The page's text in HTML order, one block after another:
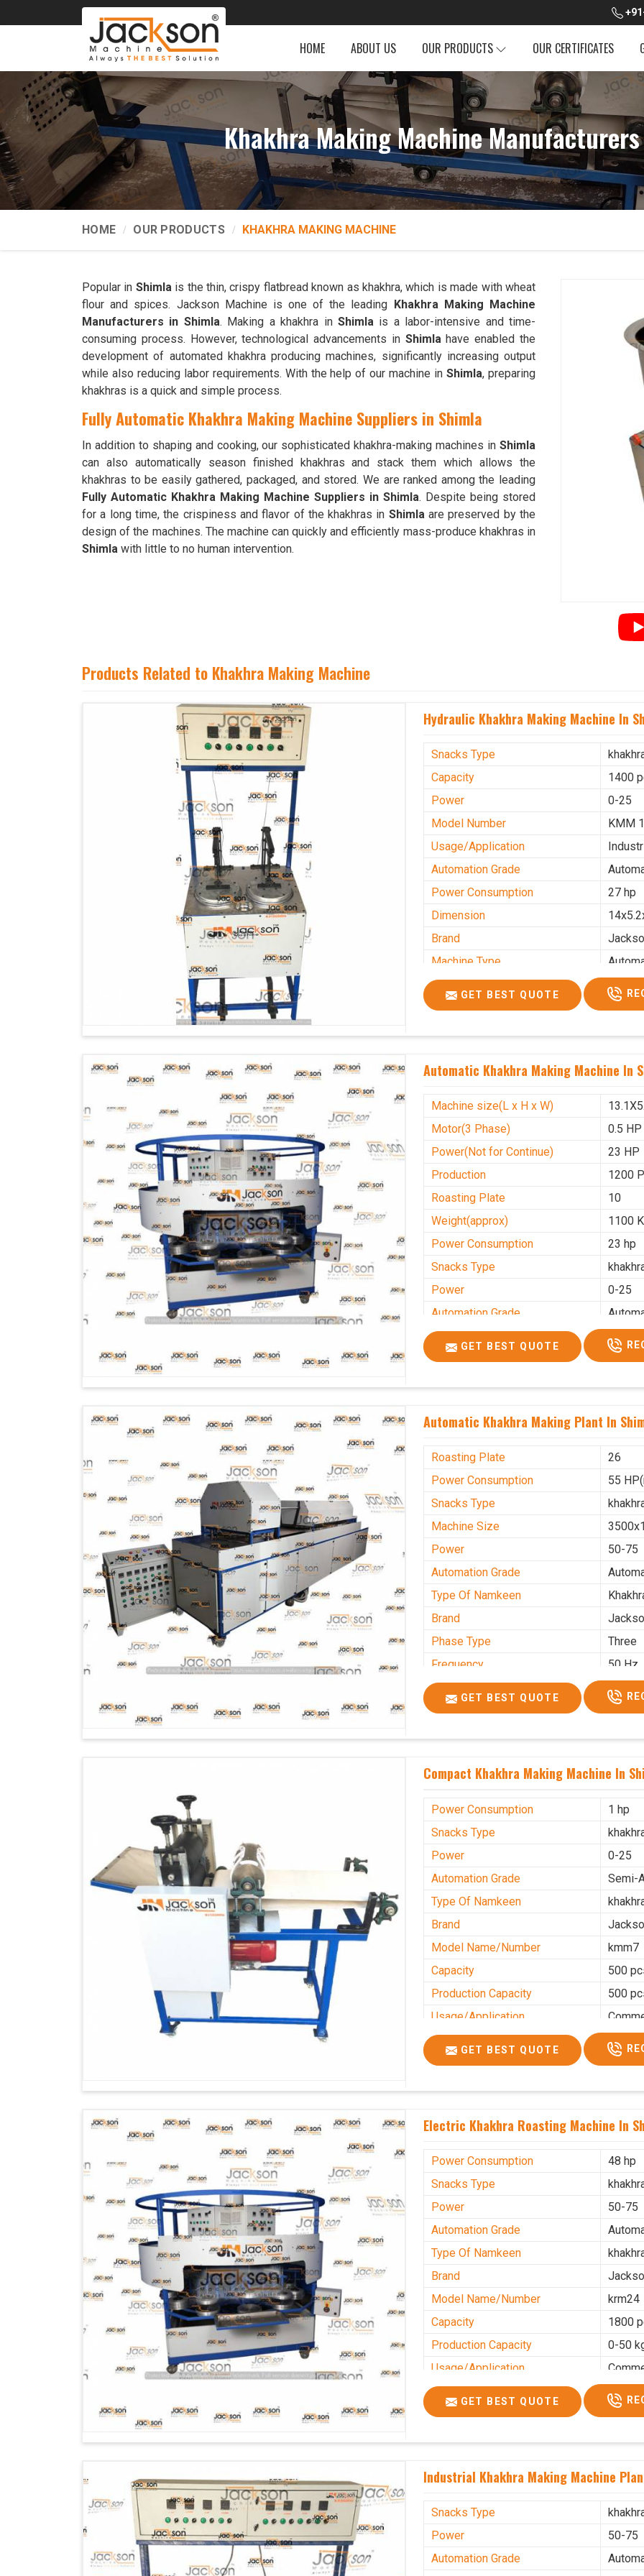
HOME ABOUT US OUR PRODUCTS OUR CERTIFICATES
Khakhra Making Machine
HOME OUR PRODUCTS KHAKHRA MAKING MACHINE
Popular in Shimlais the thin, crispy flatbread known as khakhra, which is made with wheat
flour and spices. Jackson Machine is one of the leading Khakhra Making Machine
Manufacturers in Shimla. Making a khakhra in Shimlais a labor-intensive and time-
consuming process. However, technological advancements in Shimlahave enabled the
development of automated khakhra producing machines, significantly increasing output
while also reducing labor requirements. With the help of our machine inShimla, preparing
khakhras is a quick and simple process.
Fully Automatic Khakhra Making Machine Suppliers in Shimla
In addition to shaping and cooking, our sophisticated khakhra-making machines in Shimla
can also automatically season finished khakhras and stack them which allows the
khakhras to be easily gathered, packaged, and stored. We are ranked among the leading
Fully Automatic Khakhra Making Machine Suppliers in Shimla. Despite being stored
for a long time, the crispiness and flavor of the khakhras in Shimlaare preserved by the
design of the machines. The machine can quickly and efficiently mass-produce khakhras in
Shimla with little to no human intervention.
Products Related to Khakhra Making Machine
Hydraulic Khakhra Making Machine In
Snacks Type
Capacity
1400
Power
0-25
Model Number
KMM
Usage/Application
Automation Grade
Power Consumption
27 hp
Dimension
Brand
Machine Type
Voltage
340 V
Frequency
50 Hz
Machine size(L x H x W)(mm)
Weight(approx)
1200
GET BEST QUOTE
Automatic Khakhra Making Machine In
Machine size(L x H x W)
Motor(3 Phase)
0.5
Power(Not for Continue)
23 HP
Production
1200
Roasting Plate
10
Weight(approx)
1100
Power Consumption
23 hp
Snacks Type
Power
0-25
Automation Grade
Type Of Namkeen
Khakhra
Brand
Capacity
1200
Usage/Application
GET BEST QUOTE
Automatic Khakhra Making Plant In
Roasting Plate
26
Power Consumption
55
Snacks Type
Machine Size
Power
50-75
Automation Grade
Type Of Namkeen
Brand
Phase Type
Three
Frequency
50 Hz
Model Name/Number
Weight
1900
Machine Type
Usage/Application
GET BEST QUOTE
Compact Khakhra Making Machine In
Power Consumption
1 hp
Snacks Type
Power
0-25
Automation Grade
Semi-
Type Of Namkeen
Brand
Model Name/Number
kmm7
Capacity
500
Production Capacity
500
Usage/Application
GET BEST QUOTE
Electric Khakhra Roasting Machine In
Power Consumption
48 hp
Snacks Type
Power
50-75
Automation Grade
Type Of Namkeen
Brand
Model Name/Number
krm24
Capacity
1800
Production Capacity
0-50
Usage/Application
GET BEST QUOTE
Industrial Khakhra Making Machine
Snacks Type
Power
50-75
Automation Grade